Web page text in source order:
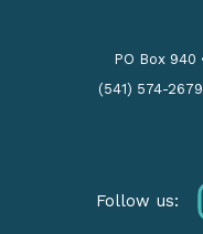
PO Box 940
(541) 574-2679
Follow us: